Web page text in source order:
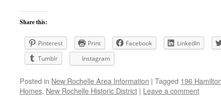
Share this:
Pinterest Print Facebook
LinkedIn
Tumblr
Instagram
Posted in New Rochelle Area Information | Tagged 196
Homes, New Rochelle Historic District | Leave a comment